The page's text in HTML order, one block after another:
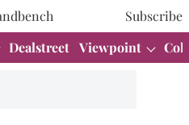
Subscribe
Dealstreet Viewpoint